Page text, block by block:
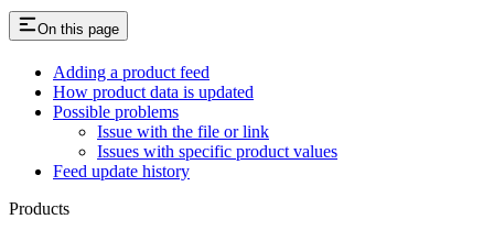
On this page
Adding a product feed
How product data is updated
Possible problems
Issue with the file or link
Issues with specific product values
Feed update history
Products